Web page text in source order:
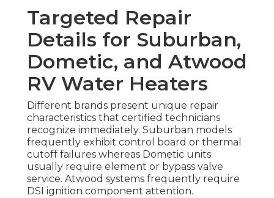
Targeted Repair
Details for Suburban,
Dometic, and Atwood
RV Water Heaters
Different brands present unique repair
characteristics that certified technicians
recognize immediately. Suburban models
frequently exhibit control board or thermal
cutoff failures whereas Dometic units
usually require element or bypass valve
service. Atwood systems frequently require
DSI ignition component attention.